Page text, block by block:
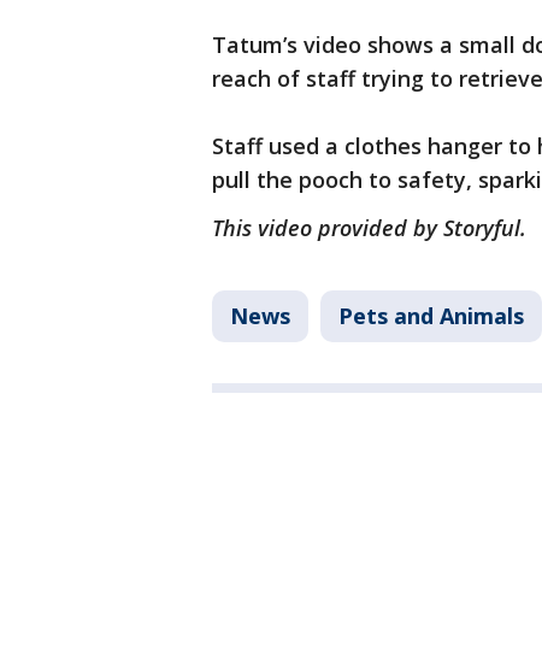
Tatum’s video shows a small
reach of staff trying to
Staff used a clothes hanger to
pull the pooch to safety,
This video provided by Storyful.
News Pets and Animals